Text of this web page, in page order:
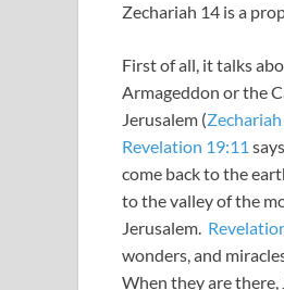
Zechariah 14 is a
First of all, it talks
Armageddon or the
Jerusalem (
Revelation 19:11
come back to the
to the valley of the
Jerusalem.
wonders, and
When they are there,